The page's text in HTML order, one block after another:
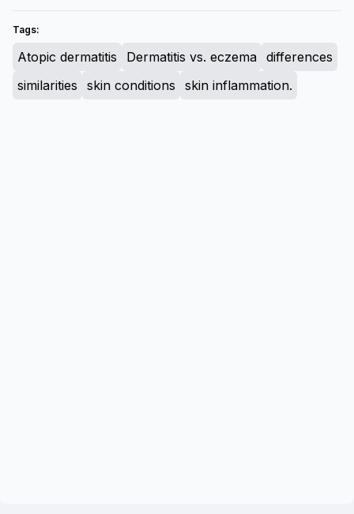
Tags:
Atopic dermatitis Dermatitis vs. eczema differences
similarities
skin conditions skin inflammation.